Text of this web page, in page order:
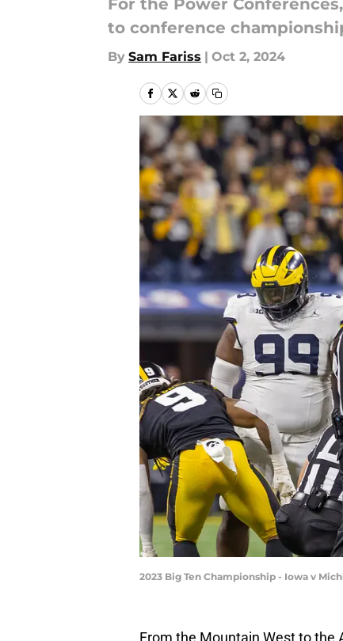
For the Power
to conference
By Sam Fariss | Oct 2, 2024
2023 Big Ten Championship - Iowa v